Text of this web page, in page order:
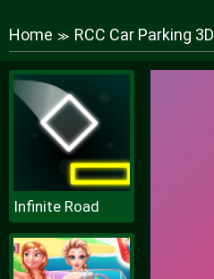
Home ≫ RCC Car Parking 3D
Infinite Road